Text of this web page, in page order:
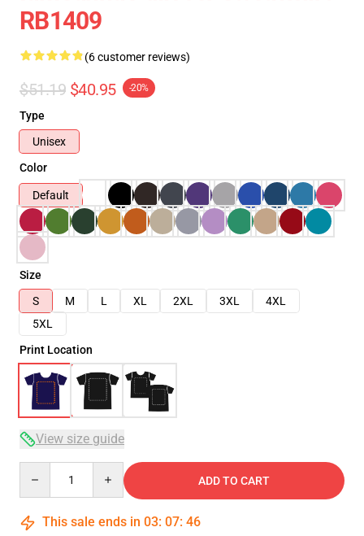
RB1409
(6 customer reviews)
$51.19 $40.95 -20%
Type
Unisex
Color
Default
Size
S
M L XL 2XL 3XL
4XL
5XL
Print Location
View size guide
ADD TO CART
This sale ends in 03: 07: 46